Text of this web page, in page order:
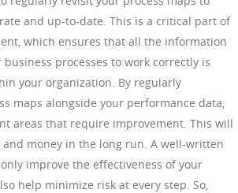
and up-to-date. This is a critical part of
which ensures that all the information
processes to work correctly is
your organization. By regularly
maps alongside your performance data,
areas that require improvement. This will
and money in the long run. A well-written
improve the effectiveness of your
help minimize risk at every step. So,